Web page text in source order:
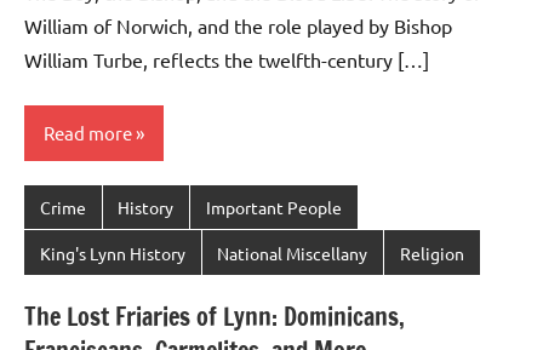
William of Norwich, and the role played by Bishop
William Turbe, reflects the twelfth-century […]
Read more
Crime History Important People
King's Lynn History National Miscellany Religion
The Lost Friaries of Lynn: Dominicans,